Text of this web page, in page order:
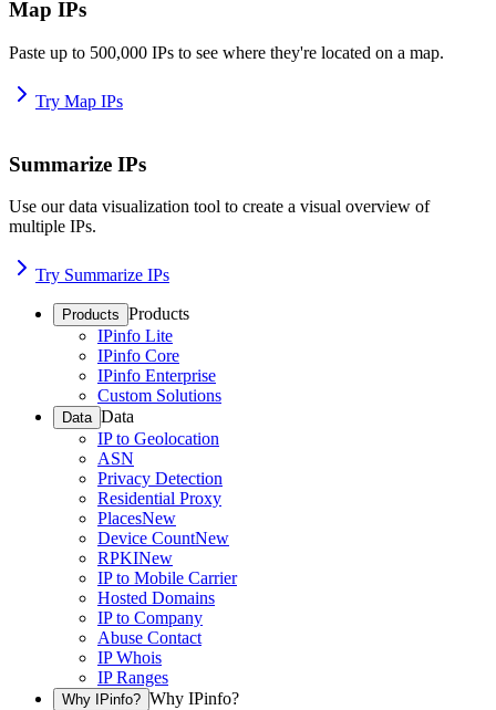
Map IPs
Paste up to 500,000 IPs to see where they're located on a map.
Try Map IPs
Summarize IPs
Use our data visualization tool to create a visual overview of
multiple IPs.
Try Summarize IPs
Products Products
IPinfo Lite
IPinfo Core
IPinfo Enterprise
Custom Solutions
Data Data
IP to Geolocation
ASN
Privacy Detection
Residential Proxy
PlacesNew
Device CountNew
RPKINew
IP to Mobile Carrier
Hosted Domains
IP to Company
Abuse Contact
IP Whois
IP Ranges
Why IPinfo? Why IPinfo?